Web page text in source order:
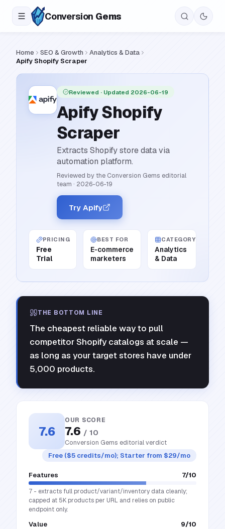
Conversion Gems
Home SEO & Growth
Analytics & Data
Apify Shopify Scraper
Reviewed · Updated 2026-06-19
Apify Shopify
Scraper
Extracts Shopify store data via
automation platform.
Reviewed by the Conversion Gems editorial
team · 2026-06-19
Try Apify
PRICING
Free
Trial
BEST FOR
E‑commerce
marketers
CATEGORY
Analytics
& Data
THE BOTTOM LINE
The cheapest reliable way to pull
competitor Shopify catalogs at scale —
as long as your target stores have under
5,000 products.
7.6
OUR SCORE
7.6 / 10
Conversion Gems editorial verdict
Free ($5 credits/mo); Starter from $29/mo
Features 7/10
7 - extracts full product/variant/inventory data cleanly;
capped at 5K products per URL and relies on public
endpoint only.
Value 9/10